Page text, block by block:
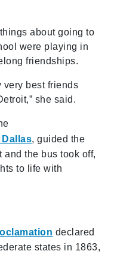
about going to
were playing in
friendships.
very best friends
she said.
Dallas, guided the
and the bus took off,
to life with
declared
states in 1863,